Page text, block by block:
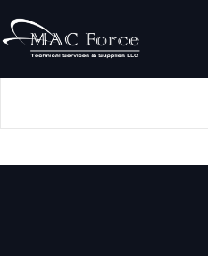
to